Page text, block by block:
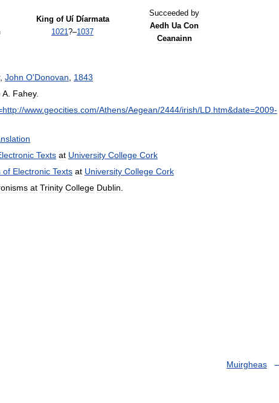
King of Uí Díarmata
1021?–1037
Succeeded by
Aedh Ua Con
Ceanainn
, John O'Donovan
1843
A Fahey.
http://www.geocities com/Athens/Aegean/2444/irish/LD htm&date=2009-
Texts at University College Cork
of Electronic Texts at University College Cork
at Trinity College Dublin
Muirgheas